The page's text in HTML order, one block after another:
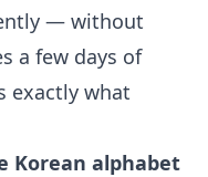
— without
a few days of
exactly what
Korean alphabet